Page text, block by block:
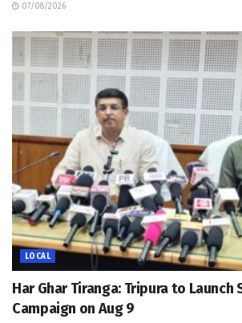
07/08/2026
LOCAL
Har Ghar Tiranga: Tripura to
Campaign on Aug 9